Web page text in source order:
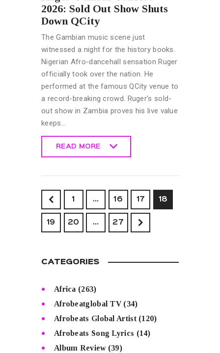
2026: Sold Out Show Shuts
Down QCity
The Gambian music scene just
witnessed a night for the history books.
Nigerian Afro-dancehall sensation Ruger
officially took over the nation. He
performed at the famous QCity venue to
a record-breaking crowd. Ruger’s sold-
out show in Zambia proves his live value
keeps…
READ MORE
1 … 16 17 18
19 20 … 27
>
CATEGORIES
Africa (263)
Afrobeatglobal TV(34)
Afrobeats Global Artist(120)
Afrobeats Song Lyrics (14)
Album Review(39)